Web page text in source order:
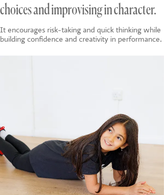
choices and improvising in character.
It encourages risk-taking and quick thinking while
building confidence and creativity in performance.